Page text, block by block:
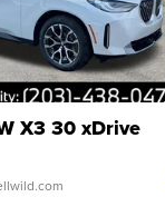
X3 30 xDrive